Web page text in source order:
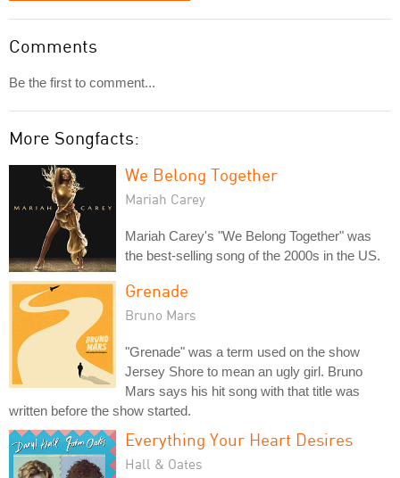
Comments
Be the first to comment...
More Songfacts:
We Belong Together
Mariah Carey
Mariah Carey's "We Belong Together" was
the best-selling song of the 2000s in the US.
Grenade
Bruno Mars
"Grenade" was a term used on the show
Jersey Shore to mean an ugly girl. Bruno
Mars says his hit song with that title was
written before the show started.
Everything Your Heart Desires
Hall & Oates